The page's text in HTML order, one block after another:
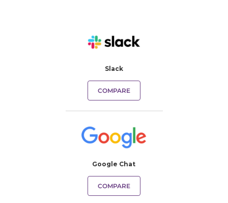
Slack
COMPARE
Google Chat
COMPARE